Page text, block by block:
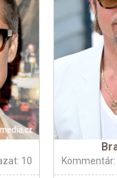
10 Kommentár: